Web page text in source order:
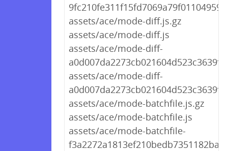
assets/ace/mode-diff.js.gz
assets/ace/mode-diff.js
assets/ace/mode-diff-
assets/ace/mode-diff-
assets/ace/mode-batchfile.js.gz
assets/ace/mode-batchfile.js
assets/ace/mode-batchfile-